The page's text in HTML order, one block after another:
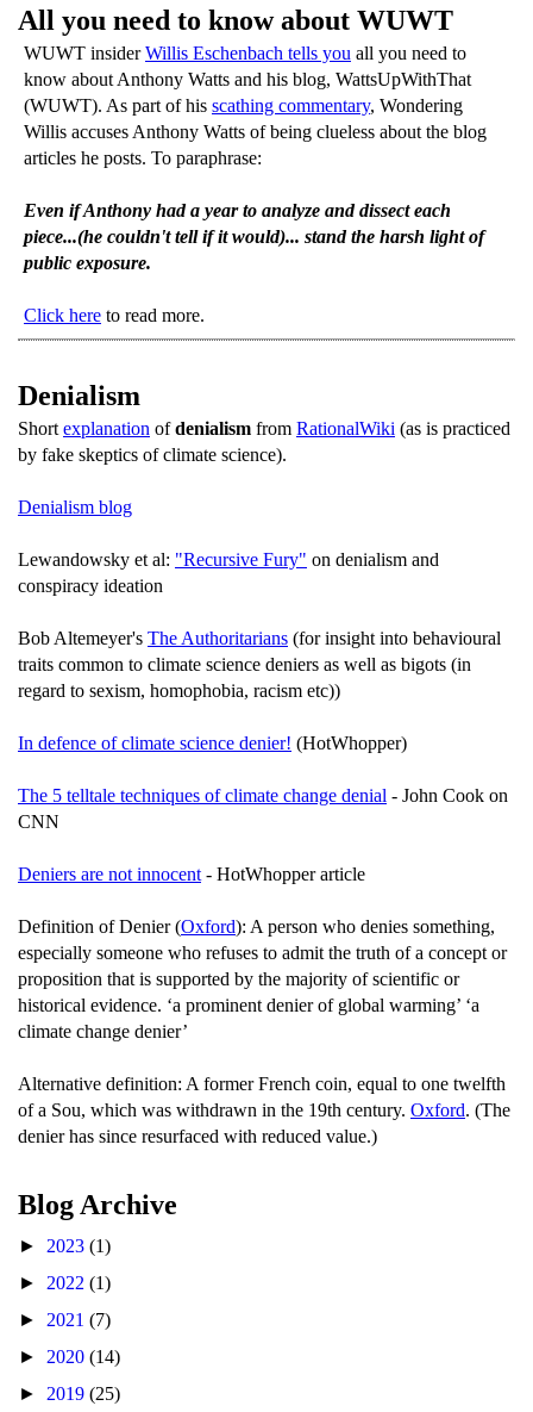
All you need to know about WUWT
WUWT insiderWillis Eschenbach tells you all you need to
know about Anthony Watts and his blog, WattsUpWithThat
(WUWT). As part of his scathing commentary, Wondering
Willis accuses Anthony Watts of being clueless about the blog
articles he posts. To paraphrase:
Even if Anthony had a year to analyze and dissect each
piece...(he couldn't tell if it would)... stand the harsh light of
public exposure.
Click here to read more.
Denialism
Short explanation ofdenialism from RationalWiki (as is practiced
by fake skeptics of climate science).
Denialism blog
Lewandowsky et al: "Recursive Fury" on denialism and
conspiracy ideation
Bob Altemeyer's The Authoritarians (for insight into behavioural
traits common to climate science deniers as well as bigots (in
regard to sexism, homophobia, racism etc))
In defence of climate science denier! (HotWhopper)
The 5 telltale techniques of climate change denial - John Cook on
CNN
Deniers are not innocent - HotWhopper article
Definition of Denier (Oxford): A person who denies something,
especially someone who refuses to admit the truth of a concept or
proposition that is supported by the majority of scientific or
historical evidence. ‘a prominent denier of global warming’ ‘a
climate change denier’
Alternative definition: A former French coin, equal to one twelfth
of a Sou, which was withdrawn in the 19th century. Oxford. (The
denier has since resurfaced with reduced value.)
Blog Archive
► 2023 (1)
► 2022 (1)
► 2021 (7)
► 2020 (14)
► 2019 (25)